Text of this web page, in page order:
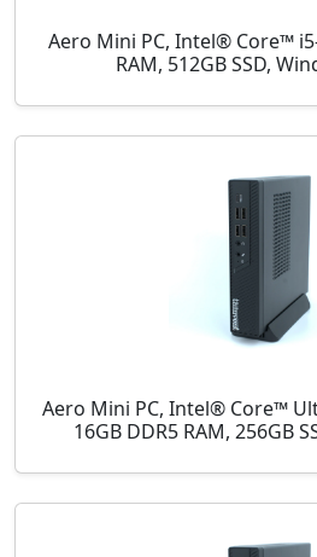
Aero Mini PC, Intel® Core™
RAM, 512GB SSD,
Aero Mini PC, Intel® Core™
16GB DDR5 RAM, 256GB